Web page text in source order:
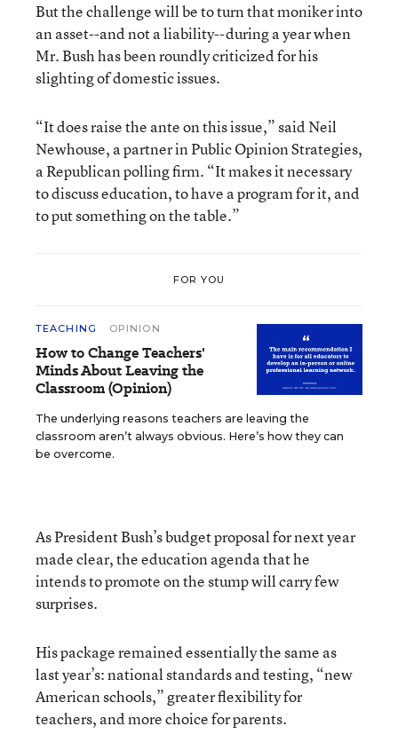
But the challenge will be to turn that moniker into
an asset--and not a liability--during a year when
Mr. Bush has been roundly criticized for his
slighting of domestic issues.
“It does raise the ante on this issue,” said Neil
Newhouse, a partner in Public Opinion Strategies,
a Republican polling firm. “It makes it necessary
to discuss education, to have a program for it, and
to put something on the table.”
FOR YOU
TEACHING OPINION
How to Change Teachers'
Minds About Leaving the
Classroom (Opinion)
The underlying reasons teachers are leaving the
classroom aren’t always obvious. Here’s how they can
be overcome.
As President Bush’s budget proposal for next year
made clear, the education agenda that he
intends to promote on the stump will carry few
surprises.
His package remained essentially the same as
last year’s: national standards and testing, “new
American schools,” greater flexibility for
teachers, and more choice for parents.